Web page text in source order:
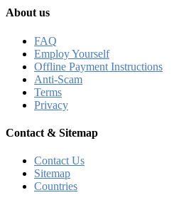
About us
FAQ
Employ Yourself
Offline Payment Instructions
Anti-Scam
Terms
Privacy
Contact & Sitemap
Contact Us
Sitemap
Countries